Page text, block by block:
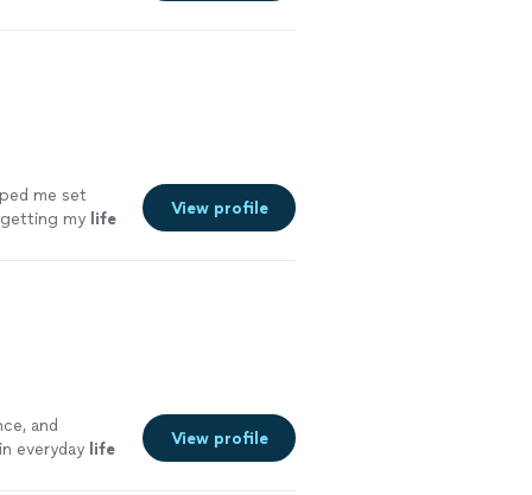
me set
getting my life
View profile
and
everyday life
View profile